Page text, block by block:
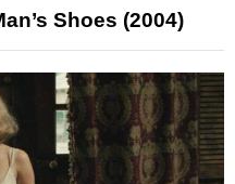
Shoes (2004)